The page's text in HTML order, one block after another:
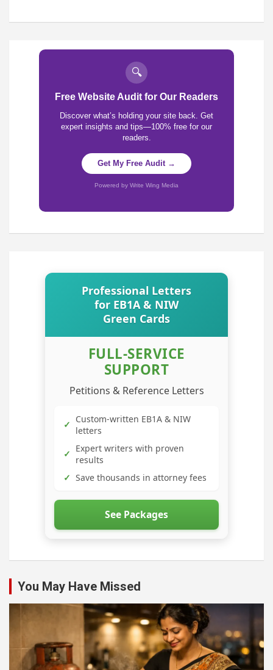
🔍
Free Website Audit for Our Readers
Discover what’s holding your site back. Get
expert insights and tips—100% free for our
readers.
Get My Free Audit →
Powered by Write Wing Media
Professional Letters
for EB1A & NIW
Green Cards
FULL-SERVICE
SUPPORT
Petitions & Reference Letters
✓ Custom-written EB1A & NIW
letters
✓ Expert writers with proven
results
✓ Save thousands in attorney fees
See Packages
You May Have Missed